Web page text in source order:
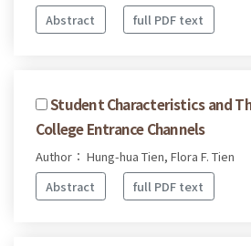
Abstract
full PDF text
Student Characteristics and
College Entrance Channels
Author： Hung-hua Tien, Flora F. Tien
Abstract
full PDF text